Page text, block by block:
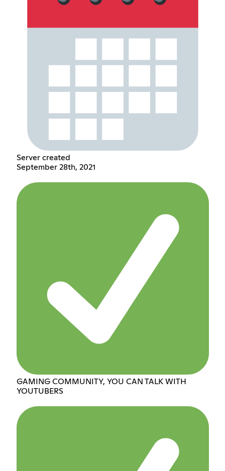
Server created
September 28th, 2021
GAMING COMMUNITY, YOU CAN TALK WITH
YOUTUBERS